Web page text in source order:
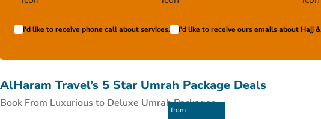
super flexible, so, we include you in whole process to get your
package 2026 exclusively on your terms. Fill our form or call us to
I'd like to receive phone call about services. I'd like to receive ours emails about Hajj
AlHaram Travel’s 5 Star Umrah Package Deals
Book From Luxurious to Deluxe Umrah Packages
from